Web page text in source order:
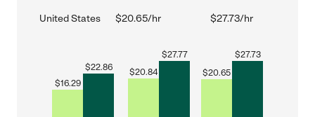
United States $20.65/hr $27.73/hr
$16.29
$22.86 $20.84
$27.77
$20.65
$27.73